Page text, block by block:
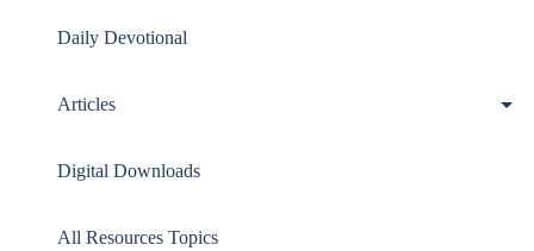
Daily Devotional
Articles
Digital Downloads
All Resources Topics